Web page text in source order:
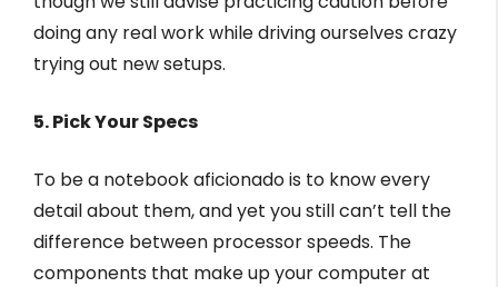
doing any real work while driving ourselves crazy
trying out new setups.
5. Pick Your Specs
To be a notebook aficionado is to know every
detail about them, and yet you still can’t tell the
difference between processor speeds. The
components that make up your computer at